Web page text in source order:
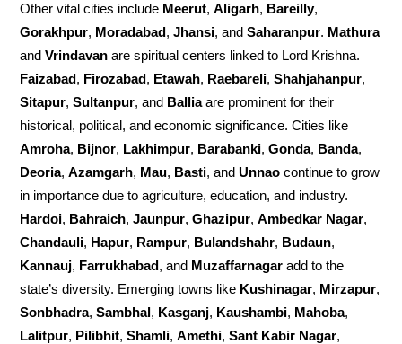
Other vital cities include Meerut,Aligarh, Bareilly,
Gorakhpur, Moradabad,Jhansi, andSaharanpur. Mathura
andVrindavan are spiritual centers linked to Lord Krishna.
Faizabad, Firozabad, Etawah, Raebareli,Shahjahanpur,
Sitapur,Sultanpur, and Balliaare prominent for their
historical, political, and economic significance. Cities like
Amroha, Bijnor, Lakhimpur, Barabanki,Gonda, Banda,
Deoria,Azamgarh, Mau, Basti, andUnnao continue to grow
in importance due to agriculture, education, and industry.
Hardoi, Bahraich,Jaunpur,Ghazipur,Ambedkar Nagar,
Chandauli, Hapur, Rampur, Bulandshahr, Budaun,
Kannauj, Farrukhabad, and Muzaffarnagar add to the
state’s diversity. Emerging towns like Kushinagar, Mirzapur,
Sonbhadra,Sambhal, Kasganj, Kaushambi, Mahoba,
Lalitpur, Pilibhit,Shamli,Amethi,Sant Kabir Nagar,